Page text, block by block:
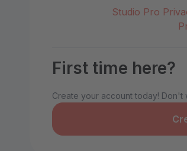
Studio Pro
First time here?
Create your account today! Don't